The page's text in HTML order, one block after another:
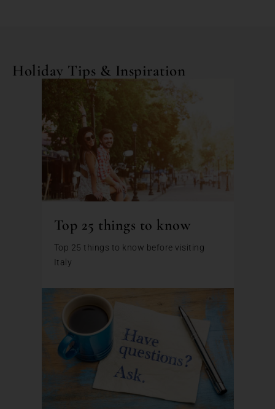
Holiday Tips & Inspiration
Top 25 things to know
Top 25 things to know before visiting
Italy